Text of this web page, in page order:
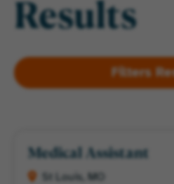
Results
Medical Assistant
St Louis, MO